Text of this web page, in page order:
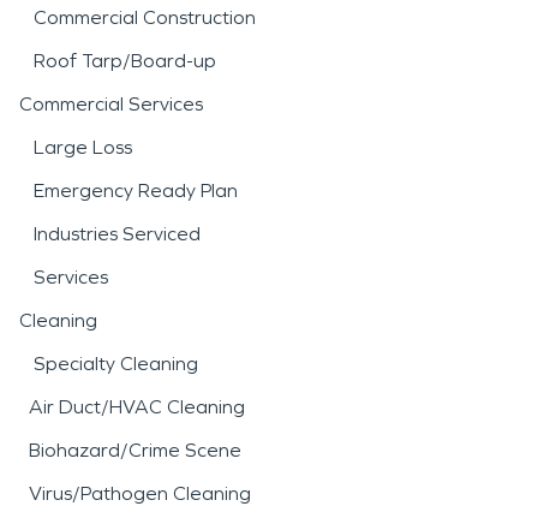
Commercial Construction
Roof Tarp/Board-up
Commercial Services
Large Loss
Emergency Ready Plan
Industries Serviced
Services
Cleaning
Specialty Cleaning
Air Duct/HVAC Cleaning
Biohazard/Crime Scene
Virus/Pathogen Cleaning